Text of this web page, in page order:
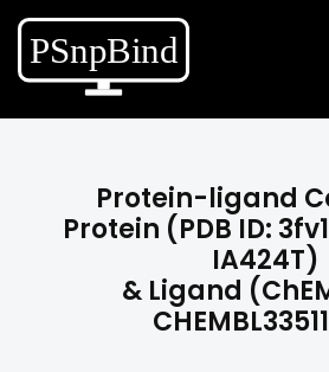
Protein-ligand
Protein (PDB ID:
IA424T)
& Ligand